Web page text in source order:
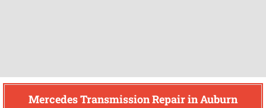
Mercedes Transmission Repair in Auburn